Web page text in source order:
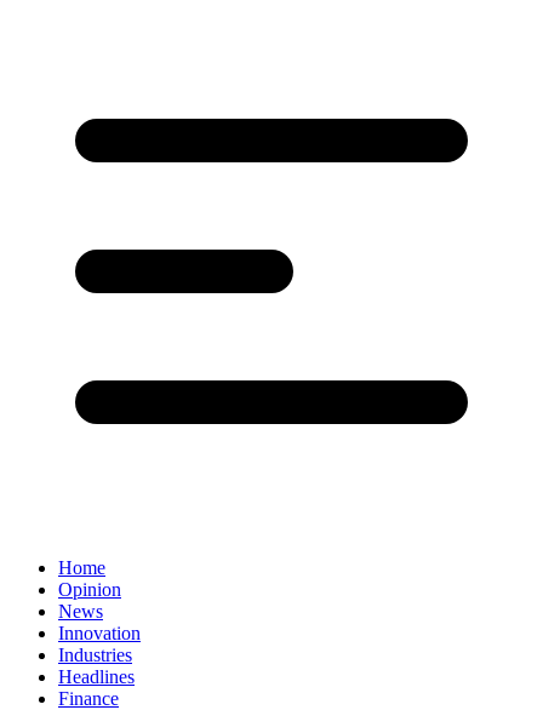
Home
Opinion
News
Innovation
Industries
Headlines
Finance